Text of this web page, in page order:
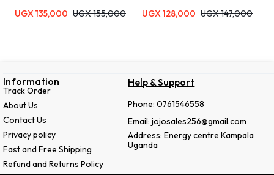
UGX 135,000 UGX155,000 UGX 128,000 UGX147,000
Information
Track Order
About Us
Contact Us
Privacy policy
Fast and Free Shipping
Refund and Returns Policy
Help & Support
Phone: 0761546558
Email: jojosales256@gmail.com
Address: Energy centre Kampala
Uganda